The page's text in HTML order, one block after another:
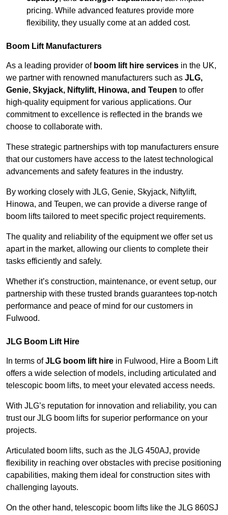
pricing. While advanced features provide more
flexibility, they usually come at an added cost.
Boom Lift Manufacturers
As a leading provider of boom lift hire services in the UK,
we partner with renowned manufacturers such as JLG,
Genie, Skyjack, Niftylift, Hinowa, and Teupen to offer
high-quality equipment for various applications. Our
commitment to excellence is reflected in the brands we
choose to collaborate with.
These strategic partnerships with top manufacturers ensure
that our customers have access to the latest technological
advancements and safety features in the industry.
By working closely with JLG, Genie, Skyjack, Niftylift,
Hinowa, and Teupen, we can provide a diverse range of
boom lifts tailored to meet specific project requirements.
The quality and reliability of the equipment we offer set us
apart in the market, allowing our clients to complete their
tasks efficiently and safely.
Whether it’s construction, maintenance, or event setup, our
partnership with these trusted brands guarantees top-notch
performance and peace of mind for our customers in
Fulwood.
JLG Boom Lift Hire
In terms ofJLG boom lift hire in Fulwood, Hire a Boom Lift
offers a wide selection of models, including articulated and
telescopic boom lifts, to meet your elevated access needs.
With JLG’s reputation for innovation and reliability, you can
trust our JLG boom lifts for superior performance on your
projects.
Articulated boom lifts, such as the JLG 450AJ, provide
flexibility in reaching over obstacles with precise positioning
capabilities, making them ideal for construction sites with
challenging layouts.
On the other hand, telescopic boom lifts like the JLG 860SJ